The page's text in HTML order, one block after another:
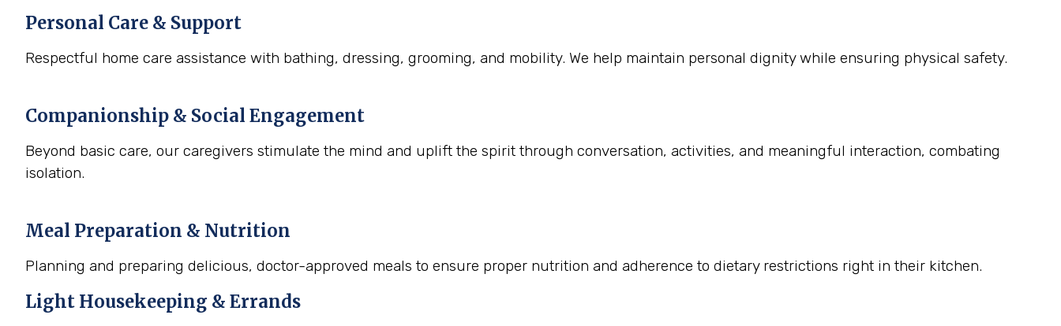
Personal Care & Support
Respectful home care assistance with bathing, dressing, grooming, and mobility. We help maintain personal dignity while ensuring physical safety.
Companionship & Social Engagement
Beyond basic care, our caregivers stimulate the mind and uplift the spirit through conversation, activities, and meaningful interaction, combating
isolation.
Meal Preparation & Nutrition
Planning and preparing delicious, doctor-approved meals to ensure proper nutrition and adherence to dietary restrictions right in their kitchen.
Light Housekeeping & Errands